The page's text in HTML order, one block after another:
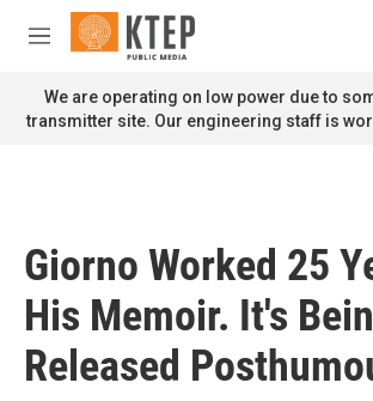
Skip to main content
M
n
u
We are operating on low power due to
transmitter site. Our engineering staff is
Giorno Worked 25
His Memoir. It's
Released